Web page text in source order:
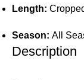
Length:
Season: All
Description